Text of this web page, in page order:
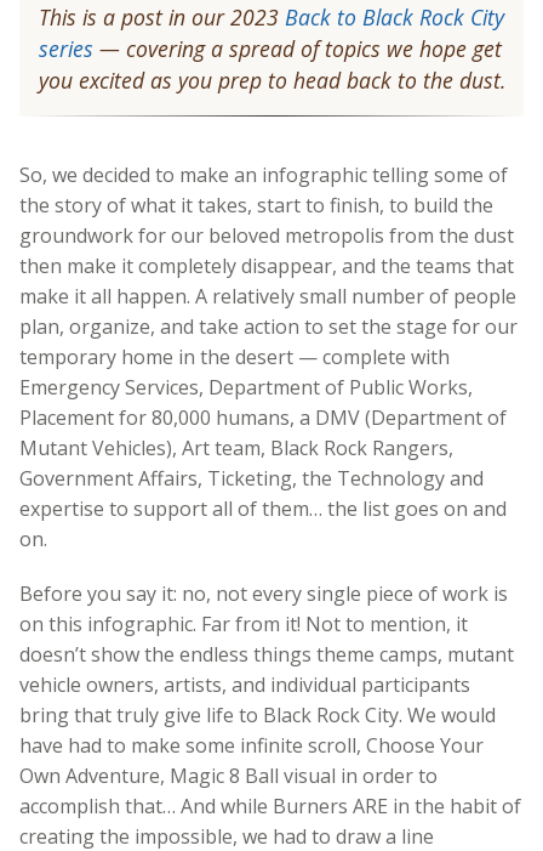
This is a post in our 2023 Back to Black Rock City
series — covering a spread of topics we hope get
you excited as you prep to head back to the dust.
So, we decided to make an infographic telling some of
the story of what it takes, start to finish, to build the
groundwork for our beloved metropolis from the dust
then make it completely disappear, and the teams that
make it all happen. A relatively small number of people
plan, organize, and take action to set the stage for our
temporary home in the desert — complete with
Emergency Services, Department of Public Works,
Placement for 80,000 humans, a DMV (Department of
Mutant Vehicles), Art team, Black Rock Rangers,
Government Affairs, Ticketing, the Technology and
expertise to support all of them… the list goes on and
on.
Before you say it: no, not every single piece of work is
on this infographic. Far from it! Not to mention, it
doesn’t show the endless things theme camps, mutant
vehicle owners, artists, and individual participants
bring that truly give life to Black Rock City. We would
have had to make some infinite scroll, Choose Your
Own Adventure, Magic 8 Ball visual in order to
accomplish that… And while Burners ARE in the habit of
creating the impossible, we had to draw a line